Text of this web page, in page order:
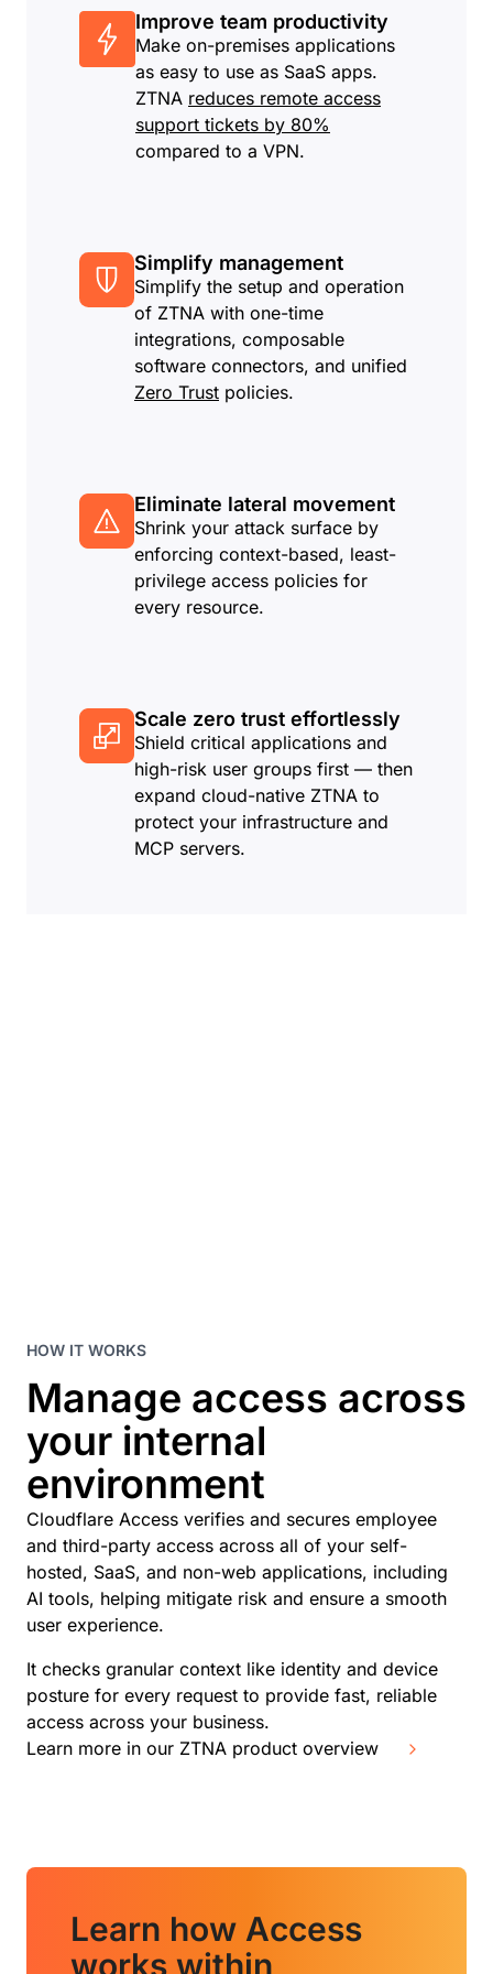
Improve team productivity
Make on-premises applications
as easy to use as SaaS apps.
ZTNA reduces remote access
support tickets by 80%
compared to a VPN.
Simplify management
Simplify the setup and operation
of ZTNA with one-time
integrations, composable
software connectors, and unified
Zero Trust policies.
Eliminate lateral movement
Shrink your attack surface by
enforcing context-based, least-
privilege access policies for
every resource.
Scale zero trust effortlessly
Shield critical applications and
high-risk user groups first — then
expand cloud-native ZTNA to
protect your infrastructure and
MCP servers.
HOW IT WORKS
Manage access across
your internal
environment
Cloudflare Access verifies and secures employee
and third-party access across all of your self-
hosted, SaaS, and non-web applications, including
AI tools, helping mitigate risk and ensure a smooth
user experience.
It checks granular context like identity and device
posture for every request to provide fast, reliable
access across your business.
Learn more in our ZTNA product overview
Learn how Access
works within